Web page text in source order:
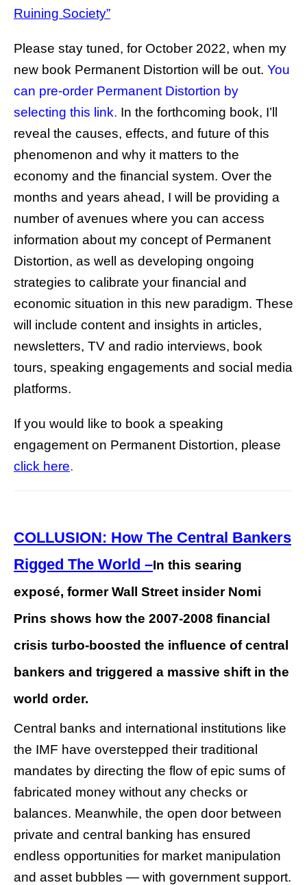
Ruining Society”
Please stay tuned, for October 2022, when my
new book Permanent Distortion will be out. You
can pre-order Permanent Distortion by
selecting this link. In the forthcoming book, I’ll
reveal the causes, effects, and future of this
phenomenon and why it matters to the
economy and the financial system. Over the
months and years ahead, I will be providing a
number of avenues where you can access
information about my concept of Permanent
Distortion, as well as developing ongoing
strategies to calibrate your financial and
economic situation in this new paradigm. These
will include content and insights in articles,
newsletters, TV and radio interviews, book
tours, speaking engagements and social media
platforms.
If you would like to book a speaking
engagement on Permanent Distortion, please
click here.
COLLUSION: How The Central Bankers
Rigged The World –In this searing
exposé, former Wall Street insider Nomi
Prins shows how the 2007-2008 financial
crisis turbo-boosted the influence of central
bankers and triggered a massive shift in the
world order.
Central banks and international institutions like
the IMF have overstepped their traditional
mandates by directing the flow of epic sums of
fabricated money without any checks or
balances. Meanwhile, the open door between
private and central banking has ensured
endless opportunities for market manipulation
and asset bubbles — with government support.